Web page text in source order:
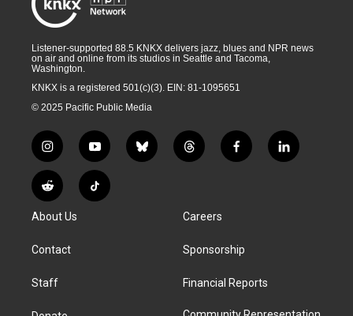
Listener-supported 88.5 KNKX delivers jazz, blues and NPR news
on air and online from its studios in Seattle and Tacoma,
Washington.
KNKX is a registered 501(c)(3). EIN: 81-1095651
© 2025 Pacific Public Media
i
n
s
t
g
a
y
o
u
t
b
l
t
h
a
d
f
a
k
l
i
R
e
d
i
T
i
About Us
Contact
Staff
Careers
Sponsorship
Financial Reports